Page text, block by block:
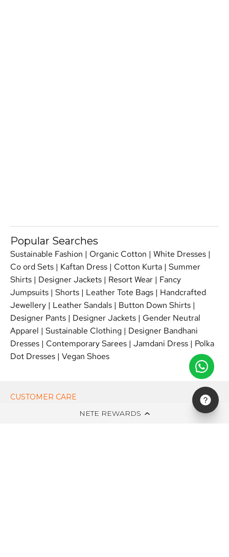
NETE REWARDS
Popular Searches
Sustainable Fashion | Organic Cotton | White Dresses |
Co ord Sets | Kaftan Dress | Cotton Kurta | Summer
Shirts | Designer Jackets | Resort Wear | Fancy
Jumpsuits | Shorts | Leather Tote Bags | Handcrafted
Jewellery | Leather Sandals | Button Down Shirts |
Designer Pants | Designer Jackets | Gender Neutral
Apparel | Sustainable Clothing | Designer Bandhani
Dresses | Contemporary Sarees | Jamdani Dress | Polka
Dot Dresses | Vegan Shoes
CUSTOMER CARE